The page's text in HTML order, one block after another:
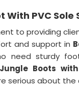
With PVC
to providing
and support in
need sturdy
Jungle Boots
serious about